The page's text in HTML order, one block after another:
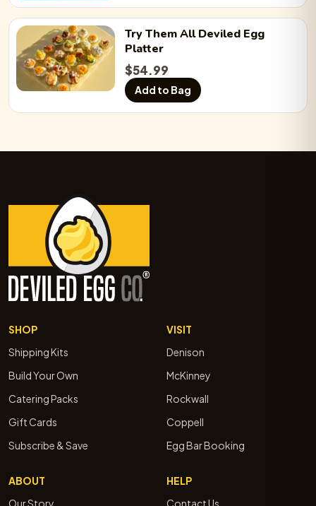
Try Them AllDeviled Egg
Platter
$54.99
Add to Bag
SHOP
Shipping Kits
Build Your Own
Catering Packs
Gift Cards
Subscribe & Save
VISIT
Denison
McKinney
Rockwall
Coppell
Egg Bar Booking
ABOUT
Our Story
HELP
Contact Us